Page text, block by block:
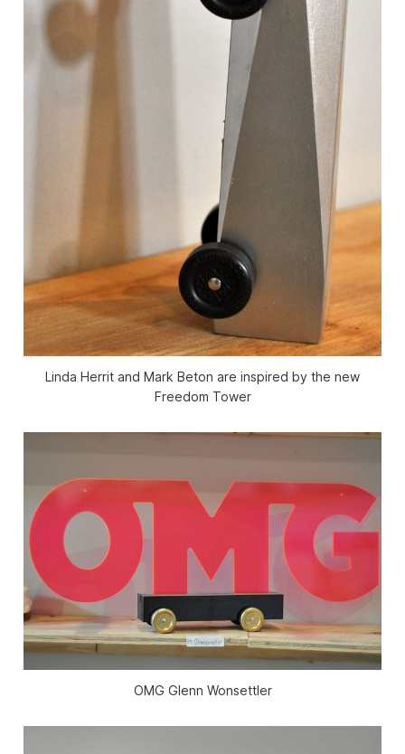
Linda Herrit and Mark Beton are inspired by the new
Freedom Tower
OMG Glenn Wonsettler